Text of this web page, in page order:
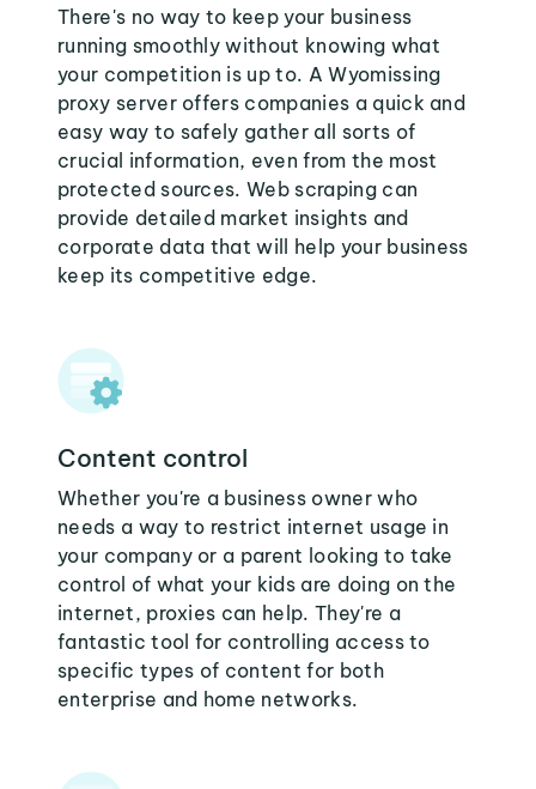
There's no way to keep your business
running smoothly without knowing what
your competition is up to. A Wyomissing
proxy server offers companies a quick and
easy way to safely gather all sorts of
crucial information, even from the most
protected sources. Web scraping can
provide detailed market insights and
corporate data that will help your business
keep its competitive edge.
Content control
Whether you're a business owner who
needs a way to restrict internet usage in
your company or a parent looking to take
control of what your kids are doing on the
internet, proxies can help. They're a
fantastic tool for controlling access to
specific types of content for both
enterprise and home networks.